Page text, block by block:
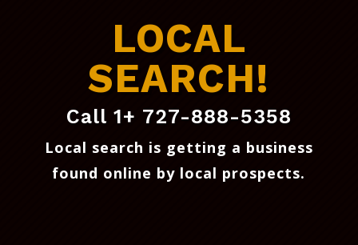
LOCAL
SEARCH!
Call 1+ 727-888-5358
Local search is getting a business
found online by local prospects.